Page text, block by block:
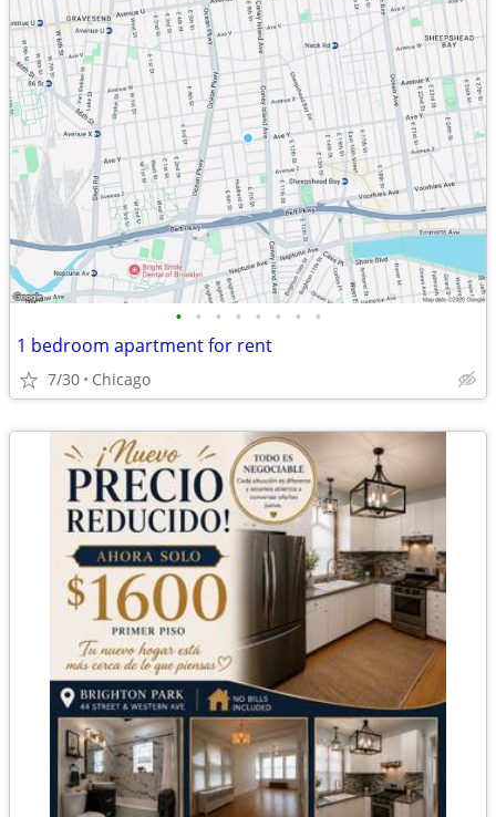
• • • • • • • •
1 bedroom apartment for rent
7/30 Chicago